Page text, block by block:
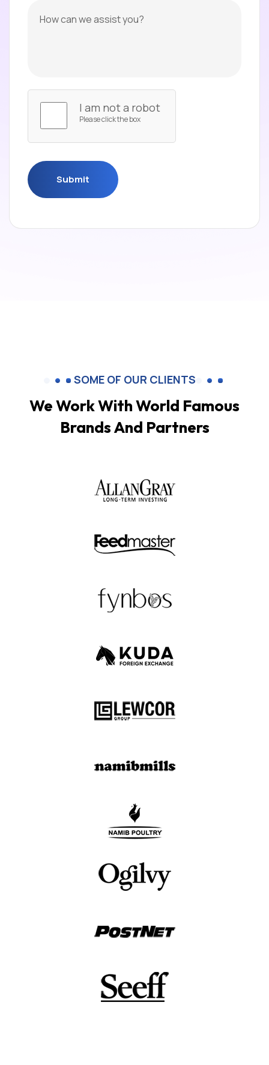
I am not a robot
Please click the box
Submit
SOME OF OUR CLIENTS
We Work With World Famous
Brands And Partners